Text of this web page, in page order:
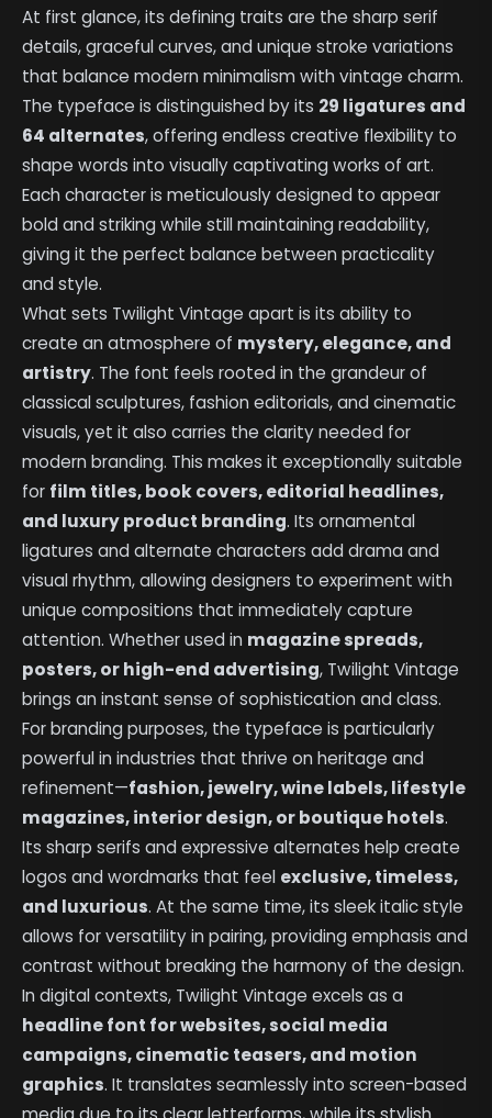
At first glance, its defining traits are the sharp serif
details, graceful curves, and unique stroke variations
that balance modern minimalism with vintage charm.
The typeface is distinguished by its 29 ligatures and
64 alternates, offering endless creative flexibility to
shape words into visually captivating works of art.
Each character is meticulously designed to appear
bold and striking while still maintaining readability,
giving it the perfect balance between practicality
and style.
What sets Twilight Vintage apart is its ability to
create an atmosphere of mystery, elegance, and
artistry. The font feels rooted in the grandeur of
classical sculptures, fashion editorials, and cinematic
visuals, yet it also carries the clarity needed for
modern branding. This makes it exceptionally suitable
for film titles, book covers, editorial headlines,
and luxury product branding. Its ornamental
ligatures and alternate characters add drama and
visual rhythm, allowing designers to experiment with
unique compositions that immediately capture
attention. Whether used in magazine spreads,
posters, or high-end advertising, Twilight Vintage
brings an instant sense of sophistication and class.
For branding purposes, the typeface is particularly
powerful in industries that thrive on heritage and
refinement—fashion, jewelry, wine labels, lifestyle
magazines, interior design, or boutique hotels.
Its sharp serifs and expressive alternates help create
logos and wordmarks that feel exclusive, timeless,
and luxurious. At the same time, its sleek italic style
allows for versatility in pairing, providing emphasis and
contrast without breaking the harmony of the design.
In digital contexts, Twilight Vintage excels as a
headline font for websites, social media
campaigns, cinematic teasers, and motion
graphics. It translates seamlessly into screen-based